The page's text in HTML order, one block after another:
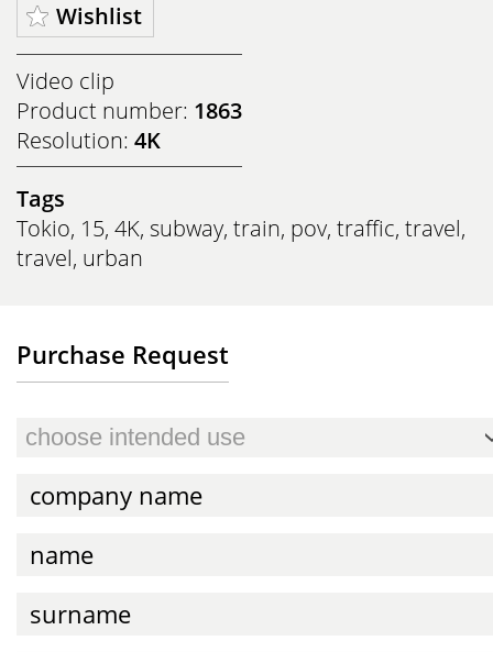
Wishlist
Video clip
Product number: 1863
Resolution: 4K
Tags
Tokio, 15, 4K, subway, train, pov, traffic, travel,
travel, urban
Purchase Request